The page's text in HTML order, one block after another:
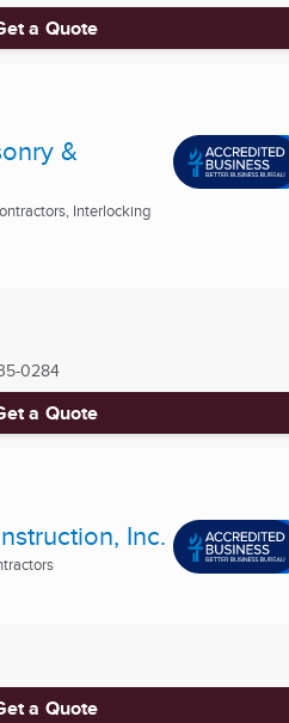
a Quote
&
Interlocking
0284
a Quote
Inc.
a Quote